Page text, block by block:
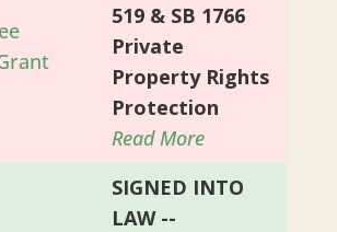
519 & SB 1766
Private
Property Rights
Protection
Read More
SIGNED INTO
LAW --